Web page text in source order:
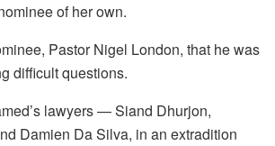
of her own.
Pastor Nigel London, that he was
difficult questions.
lawyers — Siand Dhurjon,
Damien Da Silva, in an extradition